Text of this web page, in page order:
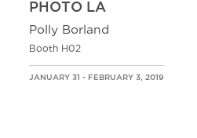
PHOTO LA
Polly Borland
Booth H02
JANUARY 31 - FEBRUARY 3, 2019